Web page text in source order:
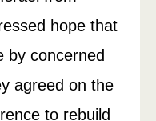
hope that
by concerned
agreed on the
to rebuild